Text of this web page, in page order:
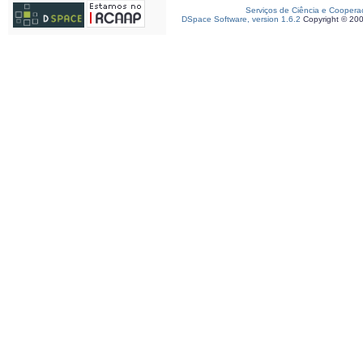
Serviços de Ciência e
DSpace Software, version 1.6.2 Copyright ©